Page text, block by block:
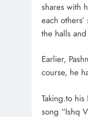
shares with
each
the halls
Earlier,
course, he
Taking.to
song “Ishq